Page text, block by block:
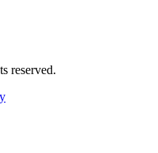
reserved.